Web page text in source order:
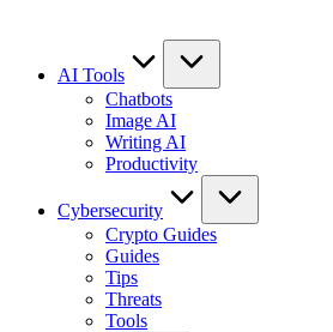
AI Tools
Chatbots
Image AI
Writing AI
Productivity
Cybersecurity
Crypto Guides
Guides
Tips
Threats
Tools